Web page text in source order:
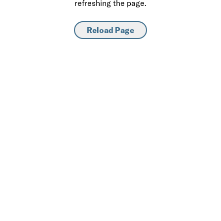
refreshing the page.
Reload Page